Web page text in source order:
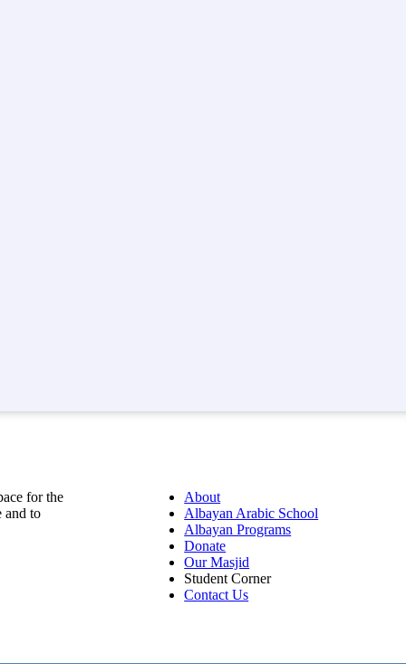
for the
and to
About
Albayan Arabic School
Albayan Programs
Donate
Our Masjid
Student Corner
Contact Us